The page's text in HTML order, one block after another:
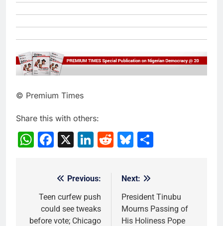
© Premium Times
Share this with others:
WhatsApp
Facebook
X LinkedIn
RedditBluesky
navigation
Previous:
Teen curfew push
could see tweaks
before vote; Chicago
Next:
President Tinubu
Mourns Passing of
His Holiness Pope